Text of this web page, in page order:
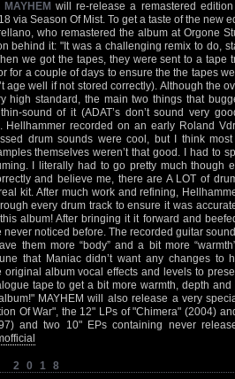
MAYHEM will re-release a remastered
via Season Of Mist. To get a taste of the new
who remastered the album at Orgone
behind it: "It was a challenging remix to do,
we got the tapes, they were sent to a tape
for a couple of days to ensure the the tapes
age well if not stored correctly). Although the
high standard, the main two things that
sound of it (ADAT’s don’t sound very
Hellhammer recorded on an early Roland
drum sounds were cool, but I think
themselves weren’t that good. I had to
I literally had to go pretty much though
and believe me, there are A LOT of
kit. After much work and refining,
every drum track to ensure it was
album! After bringing it it forward and
never noticed before. The recorded guitar
them more “body” and a bit more
that Maniac didn’t want any changes to
original album vocal effects and levels to
tape to get a bit more warmth, depth
MAYHEM will also release a very
Of War", the 12" LPs of "Chimera" (2004)
and two 10" EPs containing never
2018